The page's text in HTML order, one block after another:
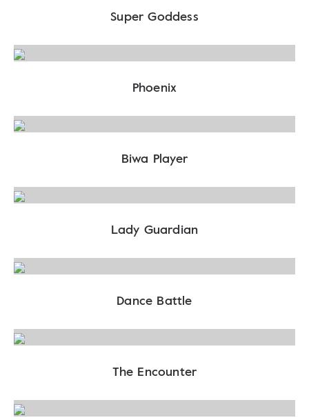
Super Goddess
Phoenix
Biwa Player
Lady Guardian
Dance Battle
The Encounter